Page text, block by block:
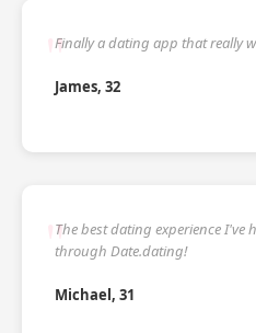
Finally a dating app that really
James, 32
The best dating experience
through Date.dating!
Michael, 31